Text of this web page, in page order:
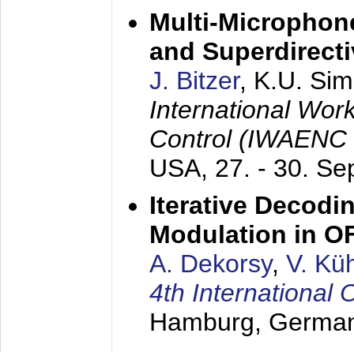
Multi-
and
J. Bitzer, K.U.
International
Control
USA, 27. - 30.
Iterative
Modulation in
A. Dekorsy, V.
4th International
Hamburg,